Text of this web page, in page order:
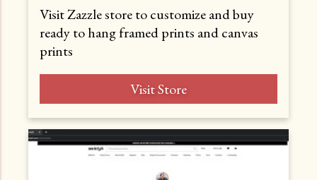
Visit Zazzle store to customize and buy
ready to hang framed prints and canvas
prints
Visit Store